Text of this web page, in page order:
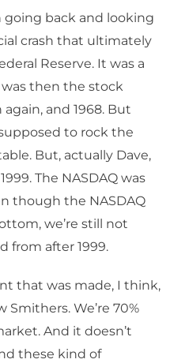
back and looking
crash that ultimately
Reserve. It was a
was then the stock
and 1968. But
to rock the
But, actually Dave,
The NASDAQ was
though the NASDAQ
we’re still not
from after 1999.
that was made, I think,
We’re 70%
And it doesn’t
these kind of